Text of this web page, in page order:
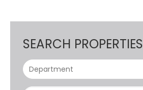
SEARCH PROPERTIES